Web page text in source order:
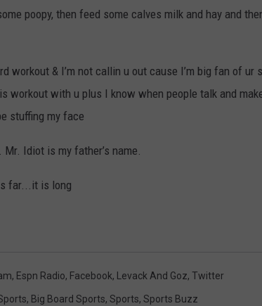
poopy, then feed some calves milk and hay and
workout & I’m not callin u out cause I’m big fan of ur
workout with u plus I know when people talk and
stuffing my face
Idiot is my father’s name.
far...it is long
, Espn Radio, Facebook, Levack And Goz, Twitter
, Big Board Sports, Sports, Sports Buzz